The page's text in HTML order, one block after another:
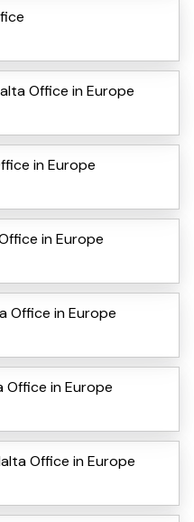
Office in Europe
in Europe
in Europe
Office in Europe
Office in Europe
Office in Europe